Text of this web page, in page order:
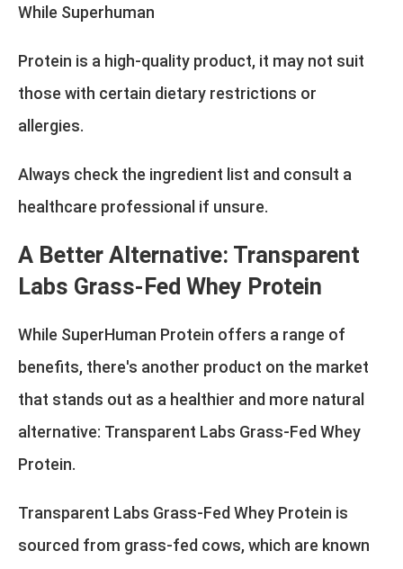
While Superhuman
Protein is a high-quality product, it may not suit
those with certain dietary restrictions or
allergies.
Always check the ingredient list and consult a
healthcare professional if unsure.
A Better Alternative: Transparent
Labs Grass-Fed Whey Protein
While SuperHuman Protein offers a range of
benefits, there's another product on the market
that stands out as a healthier and more natural
alternative: Transparent Labs Grass-Fed Whey
Protein.
Transparent Labs Grass-Fed Whey Protein is
sourced from grass-fed cows, which are known